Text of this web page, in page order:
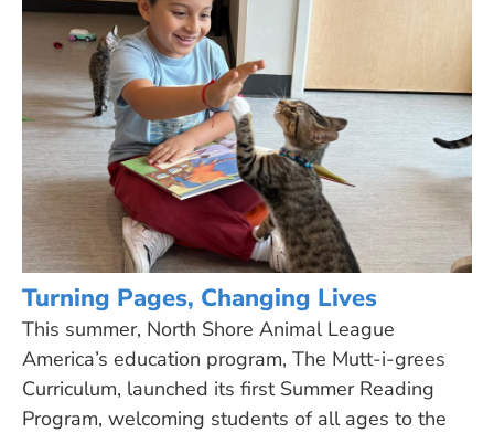
Turning Pages, Changing Lives
This summer, North Shore Animal League
America’s education program, The Mutt-i-grees
Curriculum, launched its first Summer Reading
Program, welcoming students of all ages to the